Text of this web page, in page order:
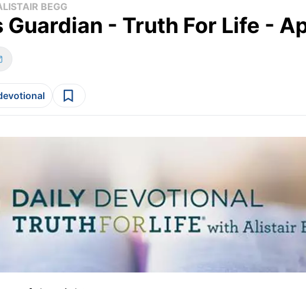
BEGG
Guardian - Truth For Life -